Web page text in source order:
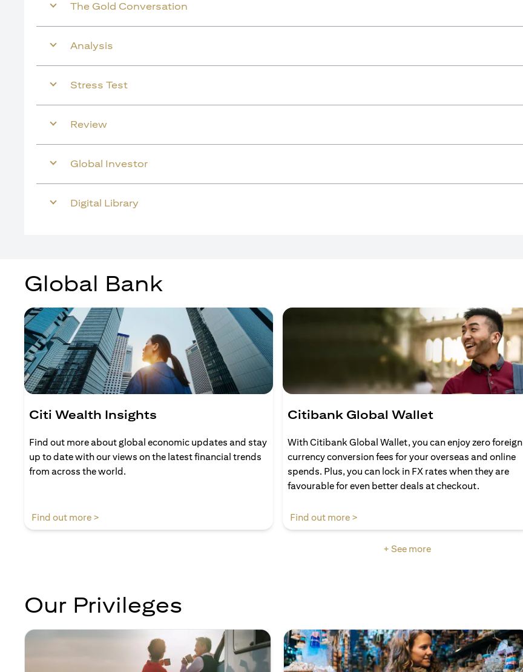
The Gold Conversation
Analysis
Stress Test
Review
Global Investor
Digital Library
Global Bank
Citi Wealth Insights
Find out more about global economic updates and stay
up to date with our views on the latest financial trends
from across the world.
Find out more >
Citibank Global Wallet
With Citibank Global Wallet, you can enjoy zero foreign
currency conversion fees for your overseas and online
spends. Plus, you can lock in FX rates when they are
favourable for even better deals at checkout.
Find out more >(opens in a new tab)
+ See more
Our Privileges